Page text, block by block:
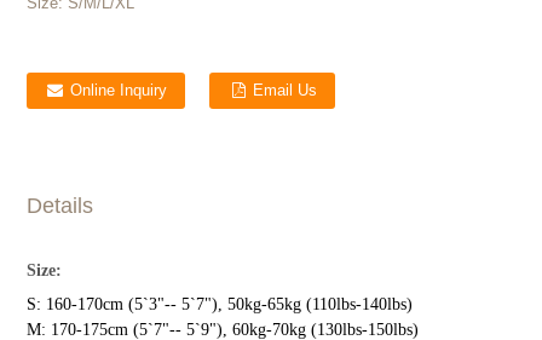
Online Inquiry Email Us
Details
Size:
S: 160-170cm (5`3"-- 5`7"), 50kg-65kg (110lbs-140lbs)
M: 170-175cm (5`7"-- 5`9"), 60kg-70kg (130lbs-150lbs)